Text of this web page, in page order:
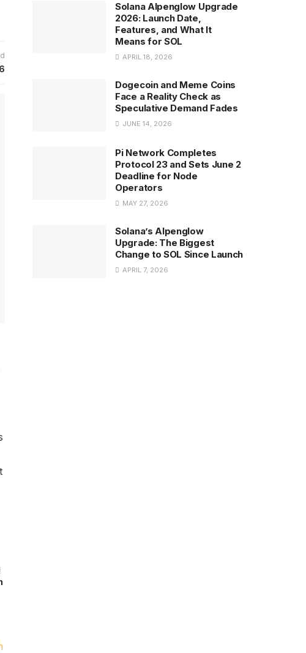
Solana Alpenglow Upgrade
2026: Launch Date,
Features, and What It
Means for SOL
APRIL 18, 2026
Dogecoin and Meme Coins
Face a Reality Check as
Speculative Demand Fades
JUNE 14, 2026
Pi Network Completes
Protocol 23 and Sets June 2
Deadline for Node
Operators
MAY 27, 2026
Solana’s Alpenglow
Upgrade: The Biggest
Change to SOL Since Launch
APRIL 7, 2026